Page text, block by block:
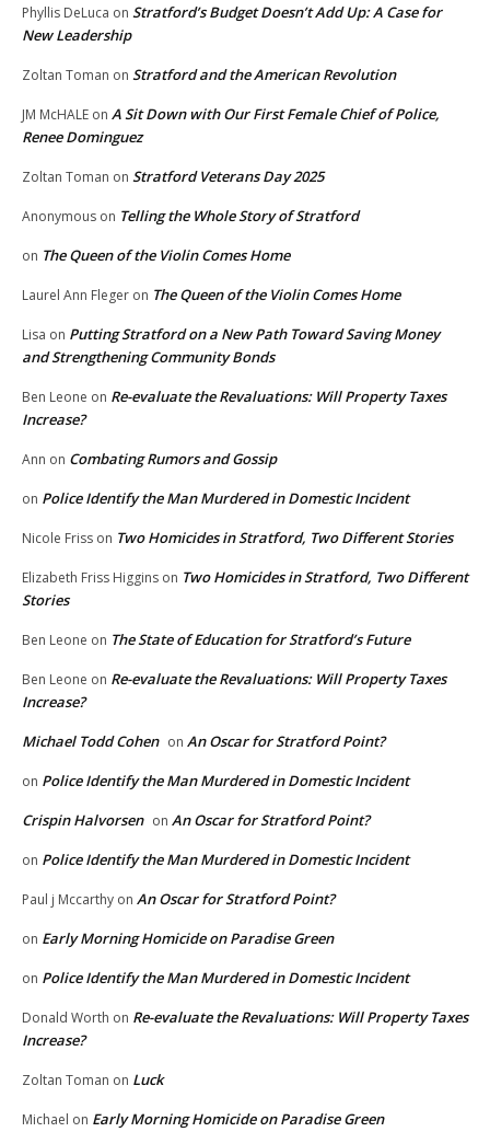
Phyllis DeLuca on Stratford’s Budget Doesn’t Add Up: A Case for
New Leadership
Zoltan Toman on Stratford and the American Revolution
JM McHALE on A Sit Down with Our First Female Chief of Police,
Renee Dominguez
Zoltan Toman on Stratford Veterans Day 2025
Anonymous on Telling the Whole Story of Stratford
on The Queen of the Violin Comes Home
Laurel Ann Fleger on The Queen of the Violin Comes Home
Lisa on Putting Stratford on a New Path Toward Saving Money
and Strengthening Community Bonds
Ben Leone on Re-evaluate the Revaluations: Will Property Taxes
Increase?
Ann on Combating Rumors and Gossip
on Police Identify the Man Murdered in Domestic Incident
Nicole Friss on Two Homicides in Stratford, Two Different Stories
Elizabeth Friss Higgins on Two Homicides in Stratford, Two Different
Stories
Ben Leone on The State of Education for Stratford’s Future
Ben Leone on Re-evaluate the Revaluations: Will Property Taxes
Increase?
Michael Todd Cohen on An Oscar for Stratford Point?
on Police Identify the Man Murdered in Domestic Incident
Crispin Halvorsen on An Oscar for Stratford Point?
on Police Identify the Man Murdered in Domestic Incident
Paul j Mccarthy on An Oscar for Stratford Point?
on Early Morning Homicide on Paradise Green
on Police Identify the Man Murdered in Domestic Incident
Donald Worth on Re-evaluate the Revaluations: Will Property Taxes
Increase?
Zoltan Toman on Luck
Michael on Early Morning Homicide on Paradise Green